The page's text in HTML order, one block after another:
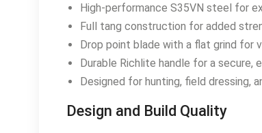
High-performance S35VN steel for
Full tang construction for added
Drop point blade with a flat grind for
Durable Richlite handle for a secure,
Designed for hunting, field dressing,
Design and Build Quality